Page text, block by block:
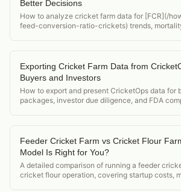
Better Decisions
How to analyze cricket farm data for [FCR](/
feed-conversion-ratio-crickets) trends,
Exporting Cricket Farm Data from
Buyers and Investors
How to export and present CricketOps data for
packages, investor due diligence, and FDA
Feeder Cricket Farm vs Cricket Flour
Model Is Right for You?
A detailed comparison of running a feeder
cricket flour operation, covering startup costs,